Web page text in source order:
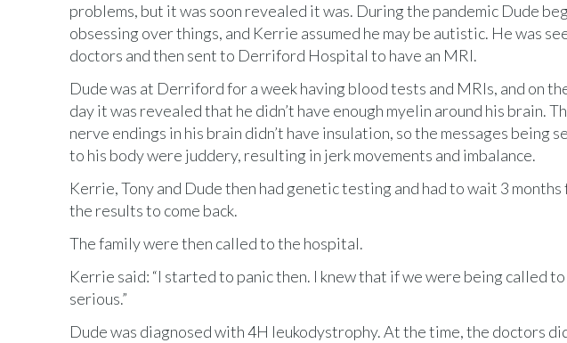
problems, but it was soon revealed it was. During the pandemic Dude
obsessing over things, and Kerrie assumed he may be autistic. He was
doctors and then sent to Derriford Hospital to have an MRI.
Dude was at Derriford for a week having blood tests and MRIs, and on
day it was revealed that he didn’t have enough myelin around his brain.
nerve endings in his brain didn’t have insulation, so the messages being
to his body were juddery, resulting in jerk movements and imbalance.
Kerrie, Tony and Dude then had genetic testing and had to wait 3 months
the results to come back.
The family were then called to the hospital.
Kerrie said: “I started to panic then. I knew that if we were being called
serious.”
Dude was diagnosed with 4H leukodystrophy. At the time, the doctors